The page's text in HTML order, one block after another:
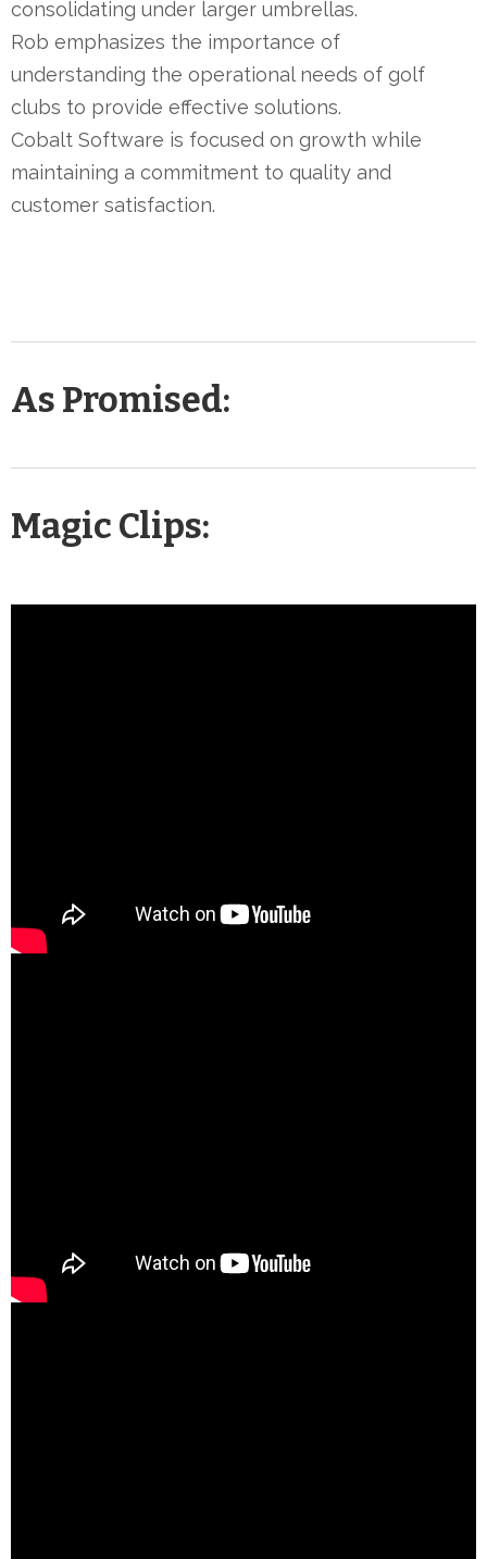
consolidating under larger umbrellas.
Rob emphasizes the importance of
understanding the operational needs of golf
clubs to provide effective solutions.
Cobalt Software is focused on growth while
maintaining a commitment to quality and
customer satisfaction.
As Promised:
Magic Clips: